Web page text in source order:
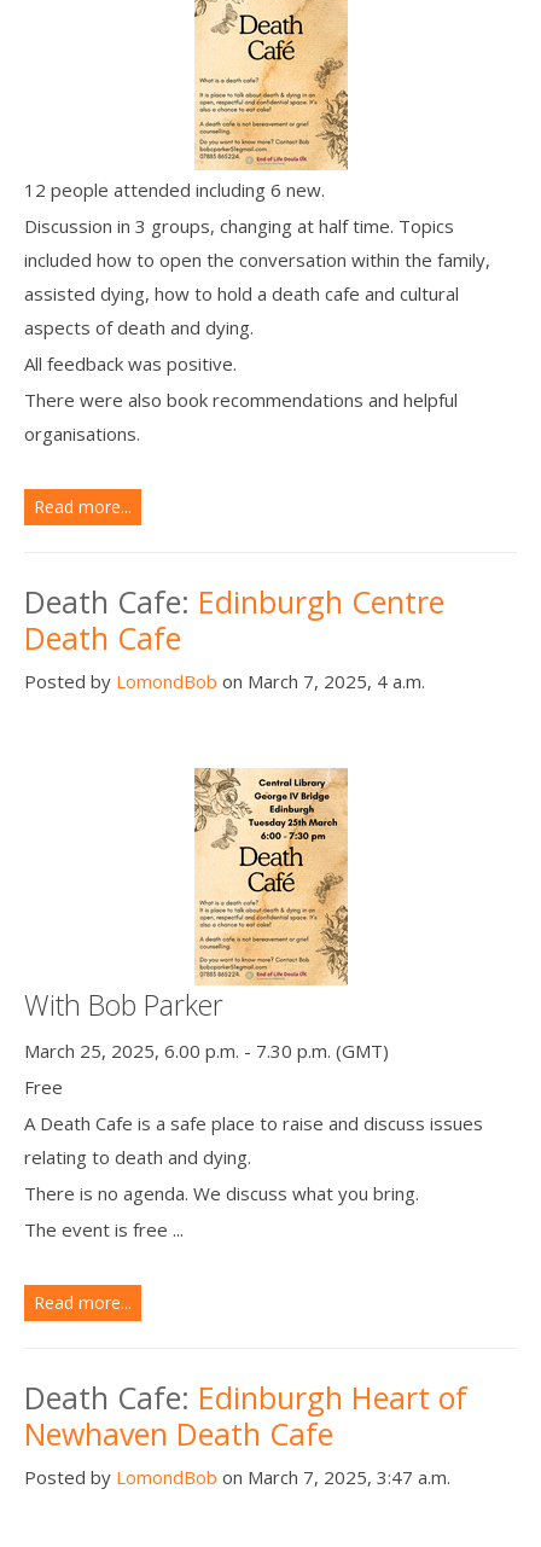
12 people attended including 6 new.
Discussion in 3 groups, changing at half time. Topics
included how to open the conversation within the family,
assisted dying, how to hold a death cafe and cultural
aspects of death and dying.
All feedback was positive.
There were also book recommendations and helpful
organisations.
Read more...
Death Cafe: Edinburgh Centre
Death Cafe
Posted by LomondBob on March 7, 2025, 4 a.m.
With Bob Parker
March 25, 2025, 6.00 p.m. - 7.30 p.m. (GMT)
Free
A Death Cafe is a safe place to raise and discuss issues
relating to death and dying.
There is no agenda. We discuss what you bring.
The event is free ...
Read more...
Death Cafe: Edinburgh Heart of
Newhaven Death Cafe
Posted by LomondBob on March 7, 2025, 3:47 a.m.